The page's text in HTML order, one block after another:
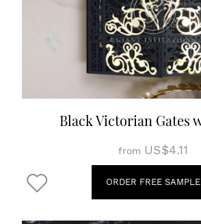
Black Victorian Gates
from US$4.11
ORDER FREE SAMPLE